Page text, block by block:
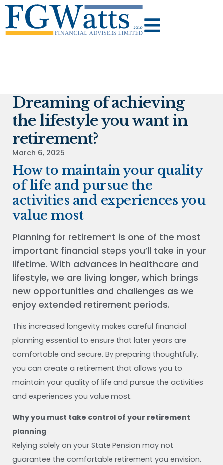
Dreaming of achieving
the lifestyle you want in
retirement?
March 6, 2025
How to maintain your quality
of life and pursue the
activities and experiences you
value most
Planning for retirement is one of the most
important financial steps you’ll take in your
lifetime. With advances in healthcare and
lifestyle, we are living longer, which brings
new opportunities and challenges as we
enjoy extended retirement periods.
This increased longevity makes careful financial
planning essential to ensure that later years are
comfortable and secure. By preparing thoughtfully,
you can create a retirement that allows you to
maintain your quality of life and pursue the activities
and experiences you value most.
Why you must take control of your retirement
planning
Relying solely on your State Pension may not
guarantee the comfortable retirement you envision.